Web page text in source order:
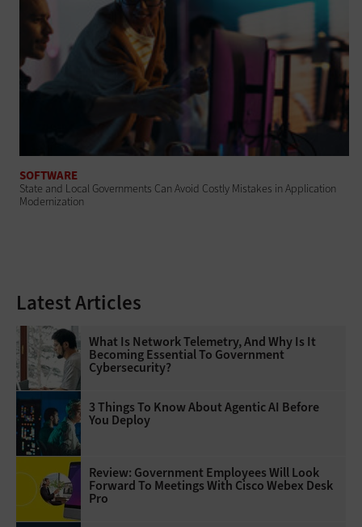
SOFTWARE
State and Local Governments Can Avoid Costly Mistakes in Application
Modernization
Latest Articles
What Is Network Telemetry, And Why Is It
Becoming Essential To Government
Cybersecurity?
3 Things To Know About Agentic AI Before
You Deploy
Review: Government Employees Will Look
Forward To Meetings With Cisco Webex Desk
Pro